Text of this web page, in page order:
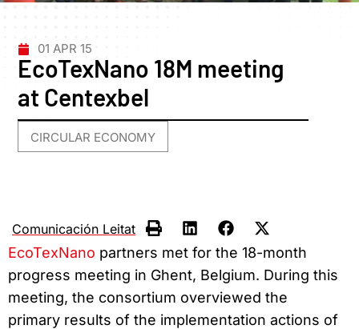
01 APR 15
EcoTexNano 18M meeting
at Centexbel
CIRCULAR ECONOMY
Comunicación Leitat
EcoTexNano partners met for the 18-month
progress meeting in Ghent, Belgium. During this
meeting, the consortium overviewed the
primary results of the implementation actions of